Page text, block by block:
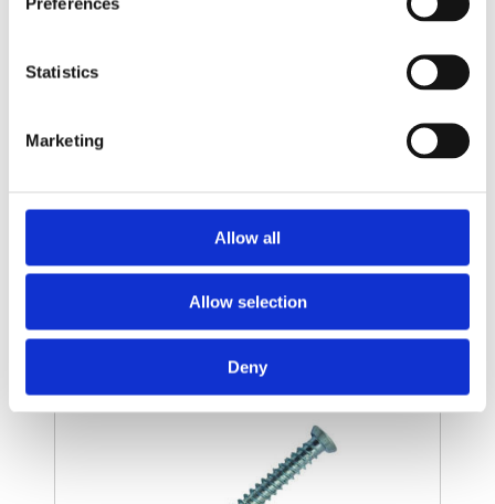
Statistics
Marketing
Allow all
Allow selection
Deny
Masonry Screws